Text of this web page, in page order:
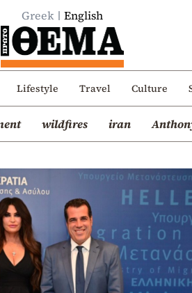
Greek English
Lifestyle Travel Culture
wildfires iran